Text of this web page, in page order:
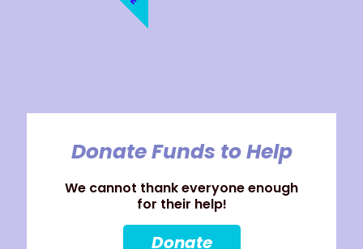
Donate Funds to Help
We cannot thank everyone enough
for their help!
Donate